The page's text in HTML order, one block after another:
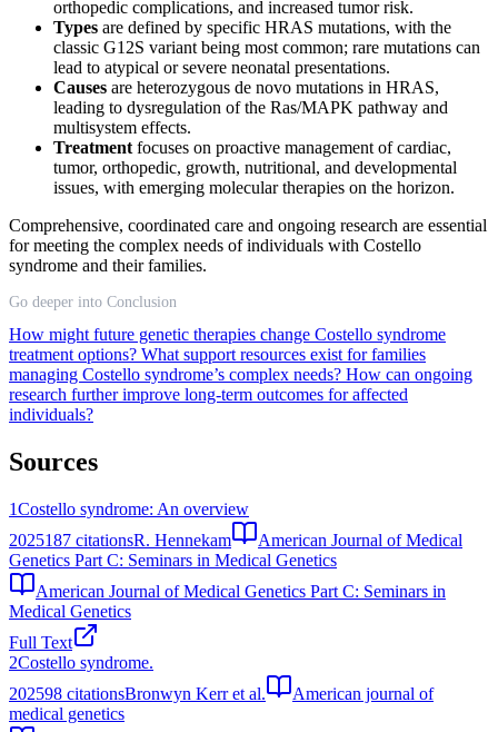
orthopedic complications, and increased tumor risk.
Types are defined by specific HRAS mutations, with the
classic G12S variant being most common; rare mutations can
lead to atypical or severe neonatal presentations.
Causes are heterozygous de novo mutations in HRAS,
leading to dysregulation of the Ras/MAPK pathway and
multisystem effects.
Treatment focuses on proactive management of cardiac,
tumor, orthopedic, growth, nutritional, and developmental
issues, with emerging molecular therapies on the horizon.
Comprehensive, coordinated care and ongoing research are essential
for meeting the complex needs of individuals with Costello
syndrome and their families.
Go deeper into Conclusion
How might future genetic therapies change Costello syndrome
treatment options? What support resources exist for families
managing Costello syndrome’s complex needs? How can ongoing
research further improve long-term outcomes for affected
individuals?
Sources
1Costello syndrome: An overview
2025187 citationsR. Hennekam
American Journal of Medical
Genetics Part C: Seminars in Medical Genetics
American Journal of Medical Genetics Part C: Seminars in
Medical Genetics
Full Text
2Costello syndrome.
202598 citationsBronwyn Kerr et al.
American journal of
medical genetics